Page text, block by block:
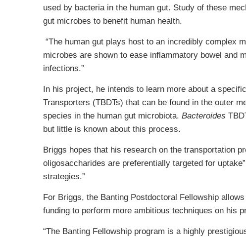
used by bacteria in the human gut. Study of these
gut microbes to benefit human health.
“The human gut plays host to an incredibly complex
microbes are shown to ease inflammatory bowel and
infections.”
In his project, he intends to learn more about a
Transporters (TBDTs) that can be found in the outer
species in the human gut microbiota. Bacteroides
but little is known about this process.
Briggs hopes that his research on the transportation
oligosaccharides are preferentially targeted for
strategies.”
For Briggs, the Banting Postdoctoral Fellowship
funding to perform more ambitious techniques on his
“The Banting Fellowship program is a highly